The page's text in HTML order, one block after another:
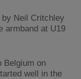
Neil Critchley
armband at U19
Belgium on
well in the